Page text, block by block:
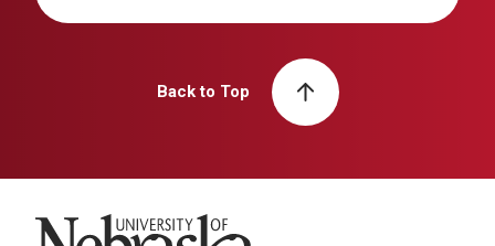
Back to Top
University of Nebraska